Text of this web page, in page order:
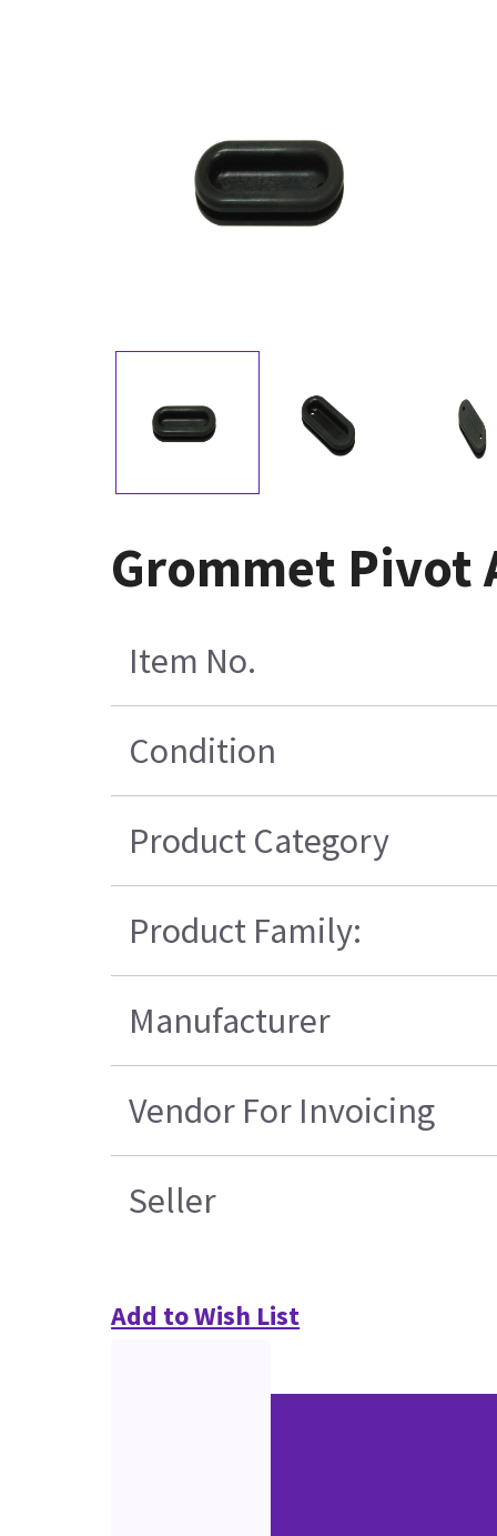
Grommet Pivot
Item No.
Condition
Product Category
Product Family:
Manufacturer
Vendor For Invoicing
Seller
Add to Wish List